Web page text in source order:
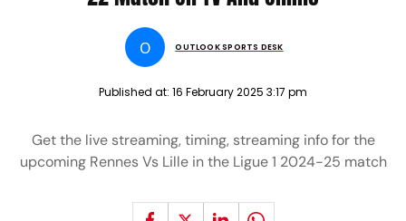
O OUTLOOK SPORTS DESK
Published at: 16 February 2025 3:17 pm
Get the live streaming, timing, streaming info for the
upcoming Rennes Vs Lille in the Ligue 1 2024-25 match